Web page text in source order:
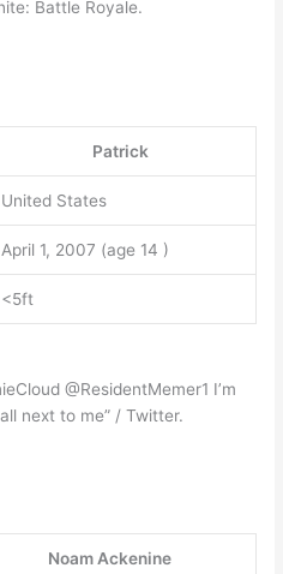
Battle Royale.
Patrick
United States
April 1, 2007 (age 14 )
<5ft
@ResidentMemer1 I’m
next to me” / Twitter.
Noam Ackenine